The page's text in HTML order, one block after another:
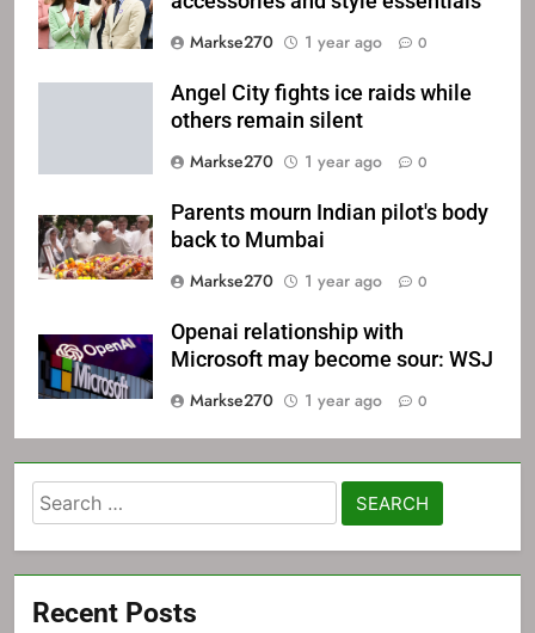
Markse270
1 year ago 0
Angel City fights ice raids while
others remain silent
Markse270
1 year ago 0
Parents mourn Indian pilot's body
back to Mumbai
Markse270
1 year ago 0
Openai relationship with
Microsoft may become sour: WSJ
Markse270
1 year ago 0
Search
for:
Recent Posts